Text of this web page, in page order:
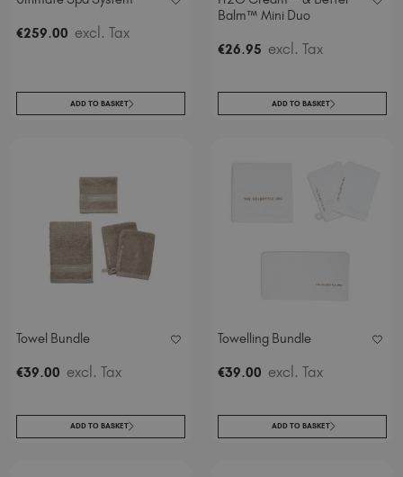
Netherlands (EUR €)
New Zealand (NZD $)
Poland (EUR €)
Puerto Rico (USD $)
Switzerland (EUR €)
€259.00 excl. Tax
ADD TO BASKET
Balm™ Mini Duo
€26.95 excl. Tax
ADD TO BASKET
Towel Bundle
€39.00 excl. Tax
ADD TO BASKET
Towelling Bundle
€39.00 excl. Tax
ADD TO BASKET